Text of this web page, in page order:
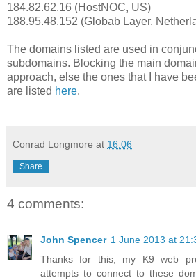
184.82.62.16 (HostNOC, US)
188.95.48.152 (Globab Layer,
The domains listed are used in
subdomains. Blocking the main
approach, else the ones that I have
are listed here.
Conrad Longmore at 16:06
Share
4 comments:
John Spencer 1 June 2013 at
Thanks for this, my K9 web
attempts to connect to these